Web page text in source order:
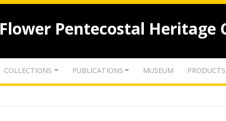
Flower Pentecostal Heritage
COLLECTIONS PUBLICATIONS MUSEUM PRODUCTS